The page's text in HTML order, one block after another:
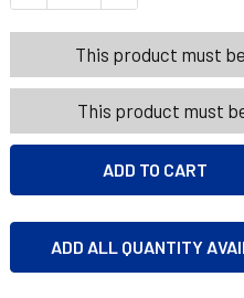
This product must
This product must
ADD ALL QUANTITY